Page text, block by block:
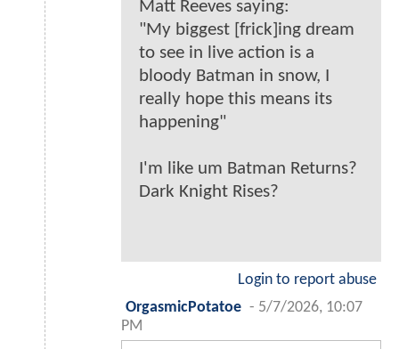
Matt Reeves saying:
"My biggest [frick]ing dream
to see in live action is a
bloody Batman in snow, I
really hope this means its
happening"
I'm like um Batman Returns?
Dark Knight Rises?
Login to report abuse
OrgasmicPotatoe - 5/7/2026, 10:07
PM